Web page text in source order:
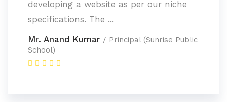
developing a website as per our niche
specifications. The ...
Mr. Anand Kumar / Principal (Sunrise Public
School)